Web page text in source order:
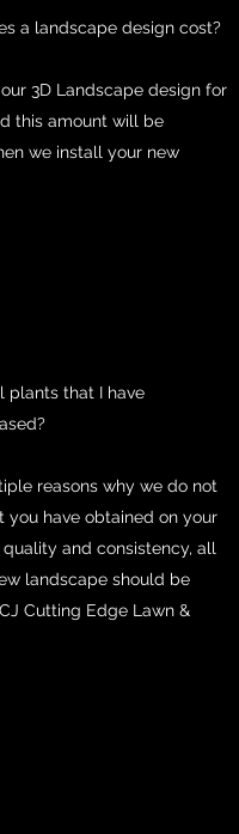
a landscape design cost?
3D Landscape design for
this amount will be
we install your new
plants that I have
reasons why we do not
you have obtained on your
quality and consistency, all
landscape should be
Cutting Edge Lawn &